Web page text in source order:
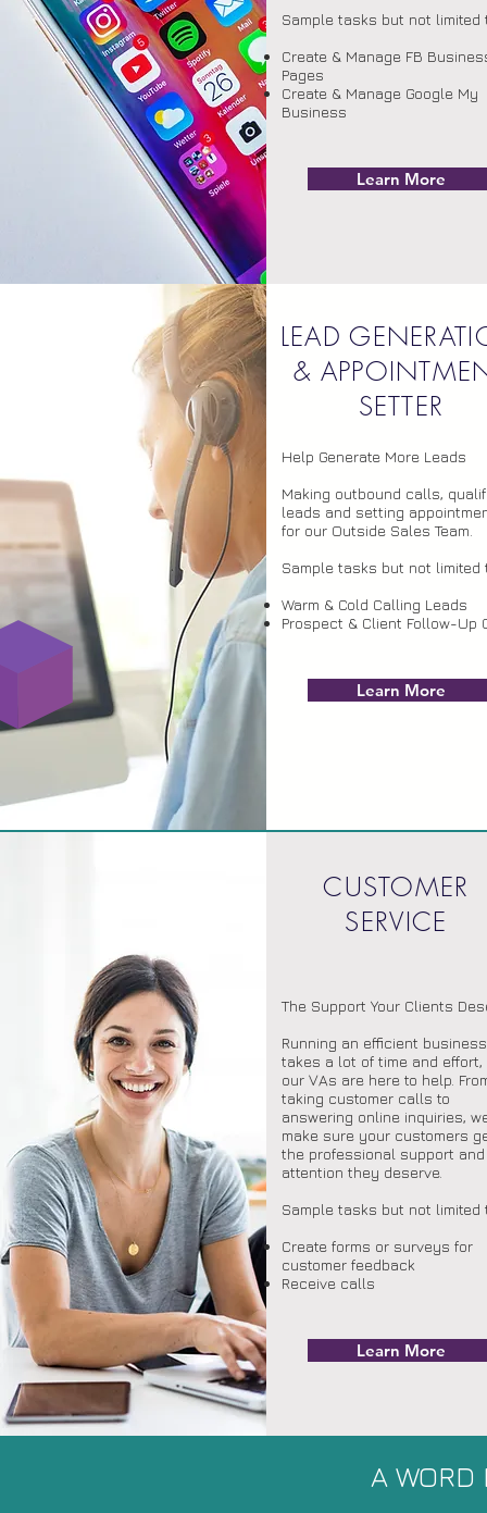
Sample tasks but not limited
Create & Manage FB
Pages
Create & Manage Google My
Business
Learn More
LEAD
&
SETTER
Help Generate More Leads
Making outbound calls,
leads and setting
for our Outside Sales Team.
Sample tasks but not limited
Warm & Cold Calling Leads
Prospect & Client Follow-Up
Learn More
The Support Your Clients
Running an efficient business
takes a lot of time and effort,
our VAs are here to help.
taking customer calls to
answering online inquiries,
make sure your customers
the professional support and
attention they deserve.
Sample tasks but not limited
Create forms or surveys for
customer feedback
Receive calls
Learn More
CUSTOMER
SERVICE
A WORD